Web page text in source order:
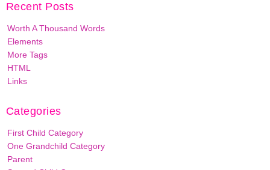
Recent Posts
Worth A Thousand Words
Elements
More Tags
HTML
Links
Categories
First Child Category
One Grandchild Category
Parent